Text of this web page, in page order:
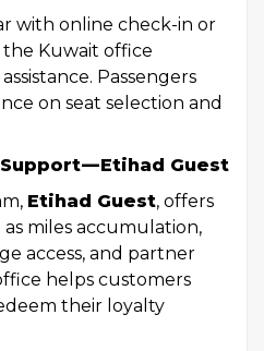
with online check-in or
Kuwait office
Passengers
on seat selection and
— Etihad Guest
Etihad Guest, offers
miles accumulation,
access, and partner
helps customers
their loyalty